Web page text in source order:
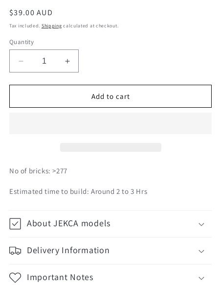
Regular
price
$39.00 AUD
Tax included. Shipping calculated at checkout.
Quantity
Decrease
quantity
for
01S
Increase
quantity
for
01S
Add to cart
No of bricks: >277
Estimated time to build: Around 2 to 3 Hrs
About JEKCA models
Delivery Information
Important Notes